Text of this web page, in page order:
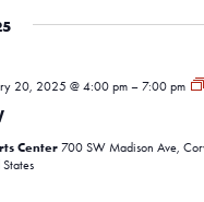
20, 2025 @ 4:00 pm– 7:00 pm
Center 700 SW Madison Ave,